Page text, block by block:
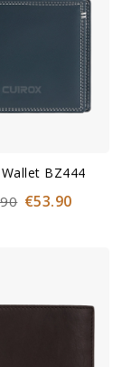
BZ444
€53.90